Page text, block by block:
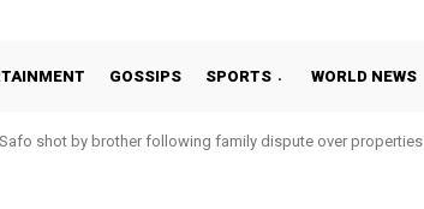
GOSSIPS SPORTS WORLD NEWS
Safo shot by brother following family dispute over properties